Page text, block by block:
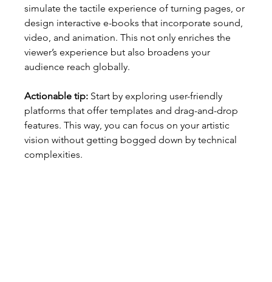
simulate the tactile experience of turning pages, or
design interactive e-books that incorporate sound,
video, and animation. This not only enriches the
viewer’s experience but also broadens your
audience reach globally.
Actionable tip: Start by exploring user-friendly
platforms that offer templates and drag-and-drop
features. This way, you can focus on your artistic
vision without getting bogged down by technical
complexities.